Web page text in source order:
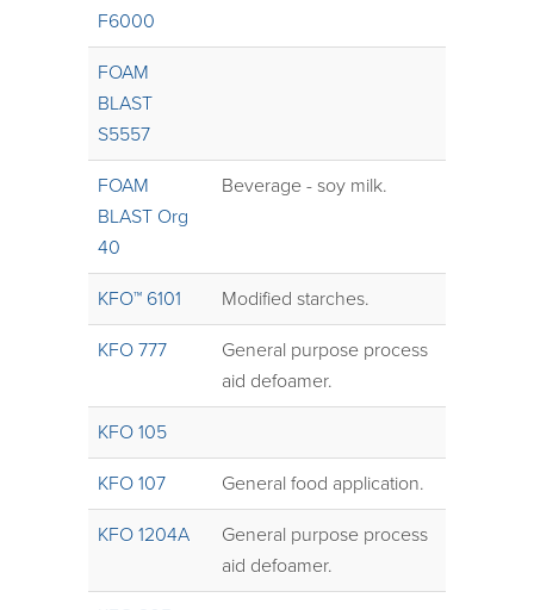
F6000
FOAM
BLAST
S5557
FOAM
BLAST Org
40
Beverage - soy milk.
KFO™ 6101 Modified starches.
KFO 777
General purpose process
aid defoamer.
KFO 105
KFO 107 General food application.
KFO 1204A
General purpose process
aid defoamer.